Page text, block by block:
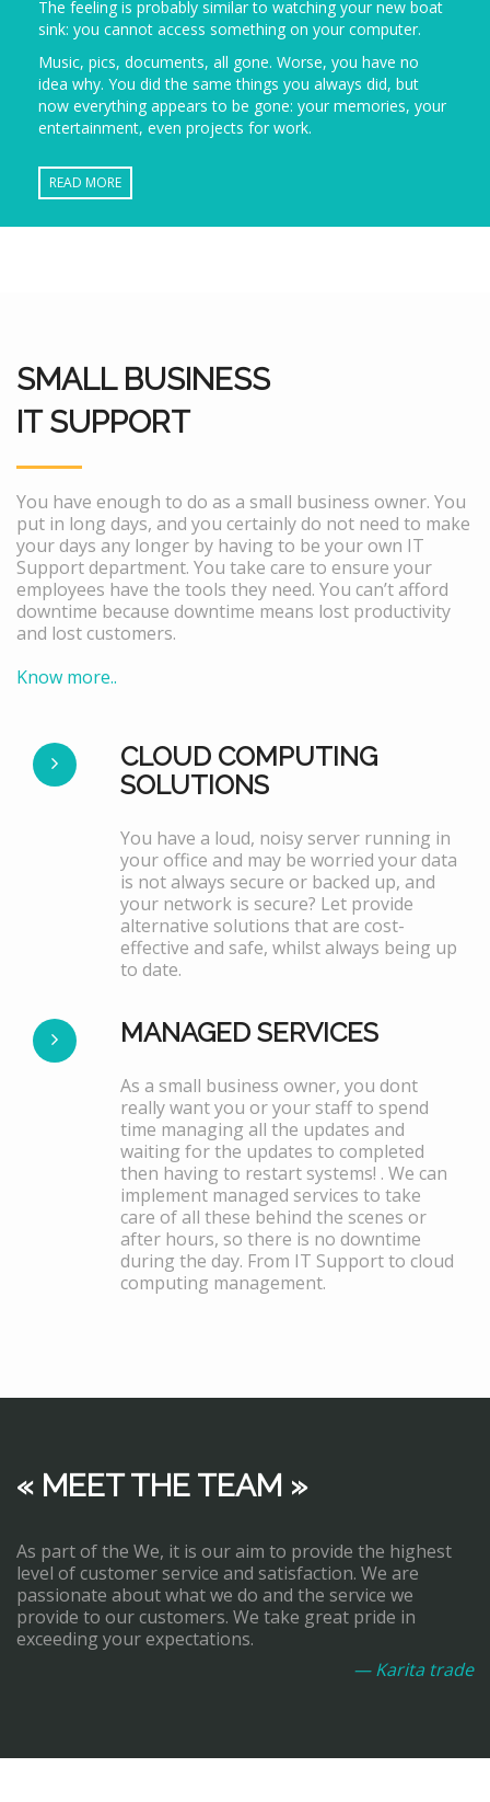
The feeling is probably similar to watching your new boat
sink: you cannot access something on your computer.
Music, pics, documents, all gone. Worse, you have no
idea why. You did the same things you always did, but
now everything appears to be gone: your memories, your
entertainment, even projects for work.
READ MORE
SMALL BUSINESS
IT SUPPORT
You have enough to do as a small business owner. You
put in long days, and you certainly do not need to make
your days any longer by having to be your own IT
Support department. You take care to ensure your
employees have the tools they need. You can’t afford
downtime because downtime means lost productivity
and lost customers.
Know more..
CLOUD COMPUTING
SOLUTIONS
You have a loud, noisy server running in
your office and may be worried your data
is not always secure or backed up, and
your network is secure? Let provide
alternative solutions that are cost-
effective and safe, whilst always being up
to date.
MANAGED SERVICES
As a small business owner, you dont
really want you or your staff to spend
time managing all the updates and
waiting for the updates to completed
then having to restart systems! . We can
implement managed services to take
care of all these behind the scenes or
after hours, so there is no downtime
during the day. From IT Support to cloud
computing management.
« MEET THE TEAM »
As part of the We, it is our aim to provide the highest
level of customer service and satisfaction. We are
passionate about what we do and the service we
provide to our customers. We take great pride in
exceeding your expectations.
— Karita trade